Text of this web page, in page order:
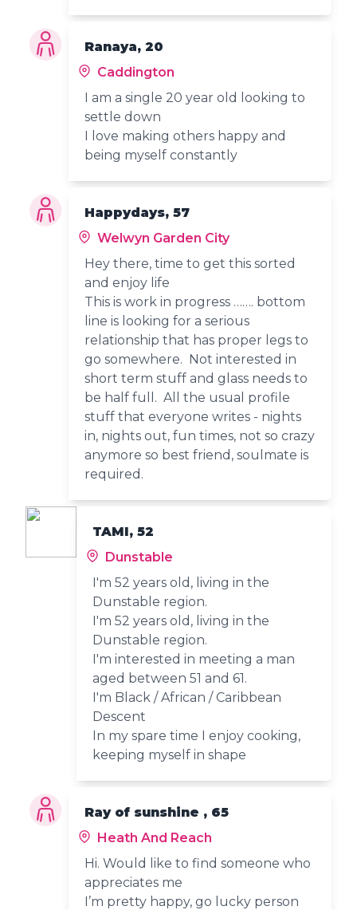
Ranaya, 20
Caddington
I am a single 20 year old looking to
settle down
I love making others happy and
being myself constantly
Happydays, 57
Welwyn Garden City
Hey there, time to get this sorted
and enjoy life
This is work in progress ……. bottom
line is looking for a serious
relationship that has proper legs to
go somewhere. Not interested in
short term stuff and glass needs to
be half full. All the usual profile
stuff that everyone writes - nights
in, nights out, fun times, not so crazy
anymore so best friend, soulmate is
required.
TAMI, 52
Dunstable
I'm 52 years old, living in the
Dunstable region.
I'm 52 years old, living in the
Dunstable region.
I'm interested in meeting a man
aged between 51 and 61.
I'm Black / African / Caribbean
Descent
In my spare time I enjoy cooking,
keeping myself in shape
Ray of sunshine , 65
Heath And Reach
Hi. Would like to find someone who
appreciates me
I’m pretty happy, go lucky person